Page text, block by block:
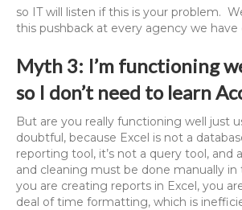
so IT will listen if this is your problem.
this pushback at every agency we have
Myth 3: I’m functioning
so I don’t need to learn
But are you really functioning well just
doubtful, because Excel is not a
reporting tool, it’s not a query tool, and
and cleaning must be done manually
you are creating reports in Excel, you
deal of time formatting, which is